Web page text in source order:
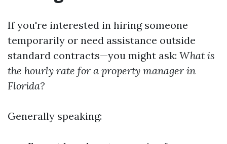
If you're interested in hiring someone
temporarily or need assistance outside
standard contracts—you might ask: What is
the hourly rate for a property manager in
Florida?
Generally speaking: